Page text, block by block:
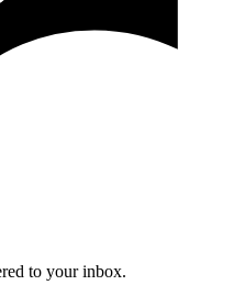
to your inbox.